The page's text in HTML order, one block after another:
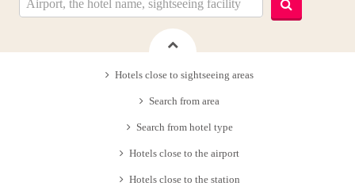
Hotels close to sightseeing areas
Search from area
Search from hotel type
Hotels close to the airport
Hotels close to the station